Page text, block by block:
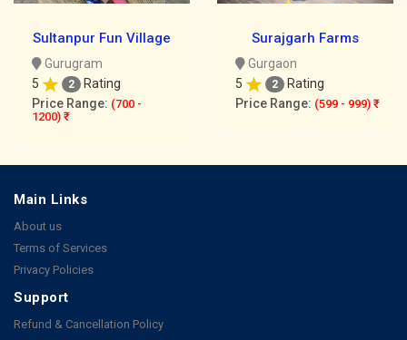
Sultanpur Fun Village
Gurugram
5
2
Rating
Price Range: (700 -
1200) ₹
Surajgarh Farms
Gurgaon
5
2
Rating
Price Range: (599 - 999) ₹
Main Links
About us
Terms of Services
Privacy Policies
Support
Refund & Cancellation Policy